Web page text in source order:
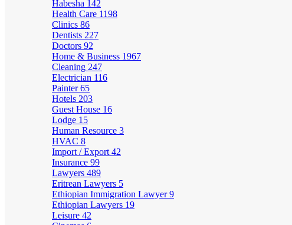
Habesha 142
Health Care 1198
Clinics 86
Dentists 227
Doctors 92
Home & Business 1967
Cleaning 247
Electrician 116
Painter65
Hotels 203
Guest House 16
Lodge 15
Human Resource 3
HVAC 8
Import / Export 42
Insurance 99
Lawyers 489
Eritrean Lawyers 5
Ethiopian Immigration Lawyer9
Ethiopian Lawyers 19
Leisure 42